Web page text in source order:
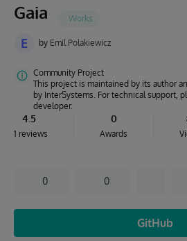
Gaia
E by Emil Polakiewicz
Community Project
This project is maintained by its author
by InterSystems. For technical support,
developer.
4.5
1 reviews
0
Awards
0 0
GitHub